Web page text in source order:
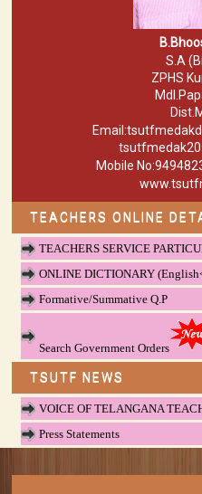
S.A
ZPHS
Mobile
TEACHERS ONLINE
TEACHERS SERVICE
ONLINE DICTIONARY
Formative/Summative Q.P
Search Government Orders
TSUTF NEWS
VOICE OF TELANGANA
Press Statements